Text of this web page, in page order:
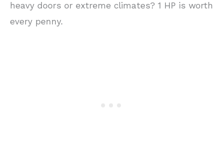
heavy doors or extreme climates? 1 HP is worth
every penny.